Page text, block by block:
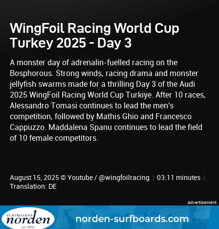
WingFoil Racing World Cup
Turkey 2025 - Day 3
A monster day of adrenalin-fuelled racing on the
Bosphorous. Strong winds, racing drama and monster
jellyfish swarms made for a thrilling Day 3 of the Audi
2025 WingFoil Racing World Cup Turkiye. After 10 races,
Alessandro Tomasi continues to lead the men's
competition, followed by Mathis Ghio and Francesco
Cappuzzo. Maddalena Spanu continues to lead the field
of 10 female competitors.
August 15, 2025 © Youtube / @wingfoilracing | 03:11 minutes |
Translation: DE